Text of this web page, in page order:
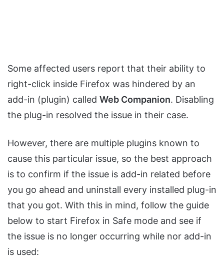
Some affected users report that their ability to
right-click inside Firefox was hindered by an
add-in (plugin) called Web Companion. Disabling
the plug-in resolved the issue in their case.
However, there are multiple plugins known to
cause this particular issue, so the best approach
is to confirm if the issue is add-in related before
you go ahead and uninstall every installed plug-in
that you got. With this in mind, follow the guide
below to start Firefox in Safe mode and see if
the issue is no longer occurring while nor add-in
is used: